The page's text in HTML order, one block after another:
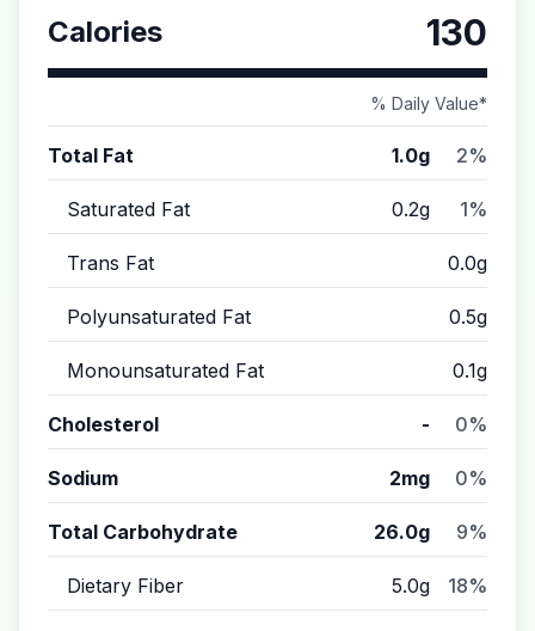
Calories 130
% Daily Value*
Total Fat 1.0g 2%
Saturated Fat 0.2g 1%
Trans Fat 0.0g
Polyunsaturated Fat 0.5g
Monounsaturated Fat 0.1g
Cholesterol - 0%
Sodium 2mg 0%
Total Carbohydrate 26.0g 9%
Dietary Fiber 5.0g 18%